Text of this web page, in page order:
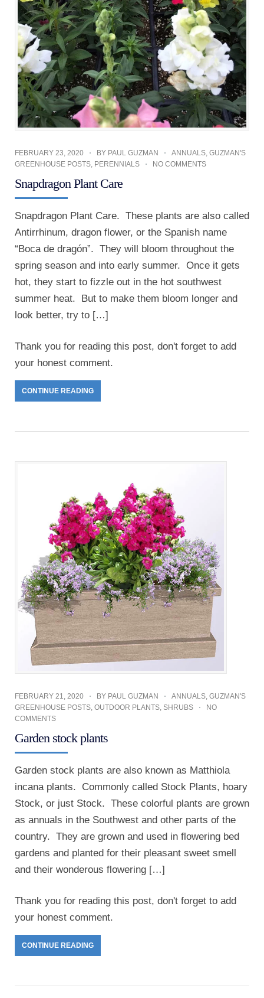
FEBRUARY 23, 2020 BY PAUL GUZMAN ANNUALS GUZMAN'S
GREENHOUSE POSTS PERENNIALS NO COMMENTS
Snapdragon Plant Care
Snapdragon Plant Care. These plants are also called
Antirrhinum, dragon flower, or the Spanish name
“Boca de dragón”. They will bloom throughout the
spring season and into early summer. Once it gets
hot, they start to fizzle out in the hot southwest
summer heat. But to make them bloom longer and
look better, try to […]
Thank you for reading this post, don't forget to add
your honest comment.
CONTINUE READING
FEBRUARY 21, 2020 BY PAUL GUZMAN ANNUALS GUZMAN'S
GREENHOUSE POSTS OUTDOOR PLANTS SHRUBS
NO
COMMENTS
Garden stock plants
Garden stock plants are also known as Matthiola
incana plants. Commonly called Stock Plants, hoary
Stock, or just Stock. These colorful plants are grown
as annuals in the Southwest and other parts of the
country. They are grown and used in flowering bed
gardens and planted for their pleasant sweet smell
and their wonderous flowering […]
Thank you for reading this post, don't forget to add
your honest comment.
CONTINUE READING